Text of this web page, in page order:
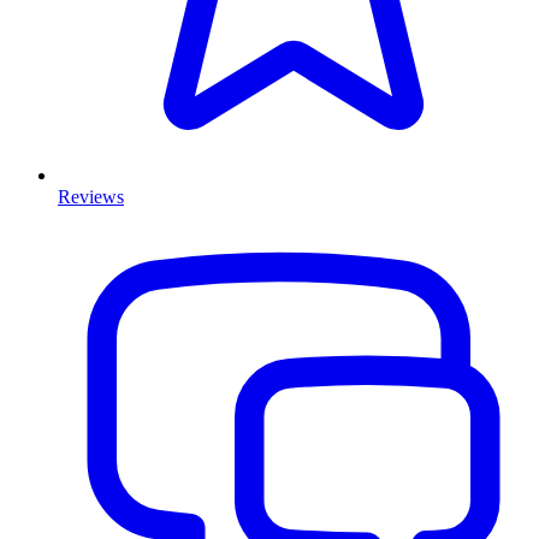
Reviews